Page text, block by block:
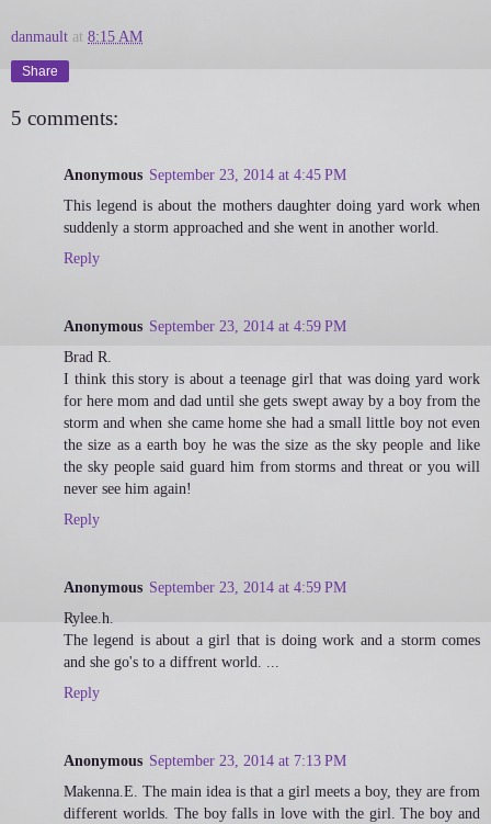
danmault at 8:15 AM
Share
5 comments:
Anonymous September 23, 2014 at 4:45 PM
This legend is about the mothers daughter doing yard work when
suddenly a storm approached and she went in another world.
Reply
Anonymous September 23, 2014 at 4:59 PM
Brad R.
I think this story is about a teenage girl that was doing yard work
for here mom and dad until she gets swept away by a boy from the
storm and when she came home she had a small little boy not even
the size as a earth boy he was the size as the sky people and like
the sky people said guard him from storms and threat or you will
never see him again!
Reply
Anonymous September 23, 2014 at 4:59 PM
Rylee.h.
The legend is about a girl that is doing work and a storm comes
and she go's to a diffrent world. ...
Reply
Anonymous September 23, 2014 at 7:13 PM
Makenna.E. The main idea is that a girl meets a boy, they are from
different worlds. The boy falls in love with the girl. The boy and